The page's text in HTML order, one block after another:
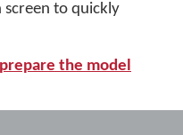
screen to quickly
prepare the model